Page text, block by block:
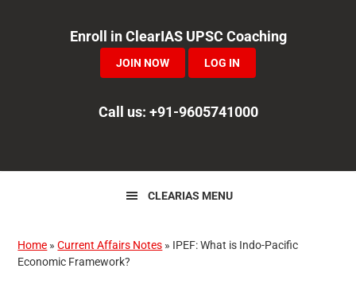
Enroll in ClearIAS UPSC Coaching
JOIN NOW LOG IN
Call us: +91-9605741000
CLEARIAS MENU
Home »Current Affairs Notes » IPEF: What is Indo-Pacific
Economic Framework?